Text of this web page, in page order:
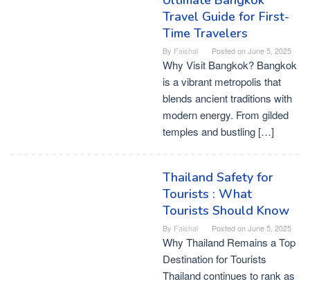
Travel Guide for First-
Time Travelers
By Faishal Posted onJune 5, 2025
Why Visit Bangkok? Bangkok
is a vibrant metropolis that
blends ancient traditions with
modern energy. From gilded
temples and bustling […]
Thailand Safety for
Tourists : What
Tourists Should Know
By Faishal Posted onJune 5, 2025
Why Thailand Remains a Top
Destination for Tourists
Thailand continues to rank as